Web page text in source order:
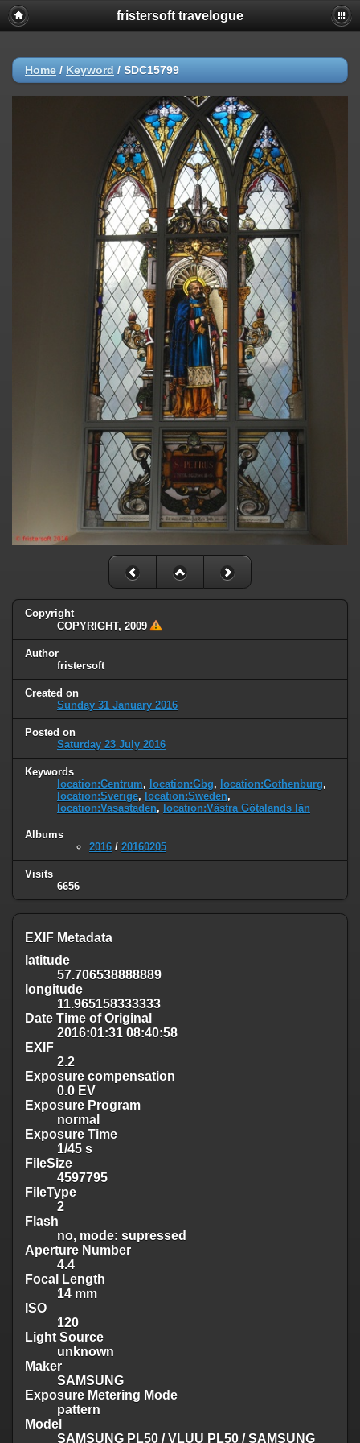
fristersoft travelogue
Home / Keyword / SDC15799
Copyright
COPYRIGHT, 2009
Author
fristersoft
Created on
Sunday 31 January 2016
Posted on
Saturday 23 July 2016
Keywords
location:Centrum, location:Gbg, location:Gothenburg,
location:Sverige, location:Sweden,
location:Vasastaden, location:Västra Götalands län
Albums
2016 / 20160205
Visits
6656
EXIF Metadata
latitude
57.706538888889
longitude
11.965158333333
Date Time of Original
2016:01:31 08:40:58
EXIF
2.2
Exposure compensation
0.0 EV
Exposure Program
normal
Exposure Time
1/45 s
FileSize
4597795
FileType
2
Flash
no, mode: supressed
Aperture Number
4.4
Focal Length
14 mm
ISO
120
Light Source
unknown
Maker
SAMSUNG
Exposure Metering Mode
pattern
Model
SAMSUNG PL50 / VLUU PL50 / SAMSUNG